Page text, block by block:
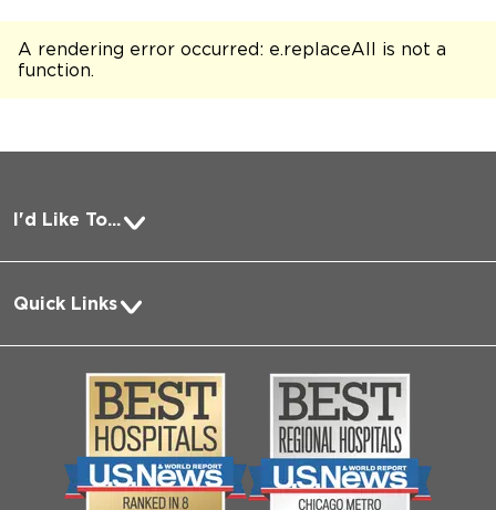
A rendering error occurred: e.replaceAll is not a
function.
I'd Like To...
Pay a Bill
Request Medical Records
Log into MyChart
Search Jobs
Contact Us
Employee Login
Quick Links
About Us
Community
Biological Sciences Division